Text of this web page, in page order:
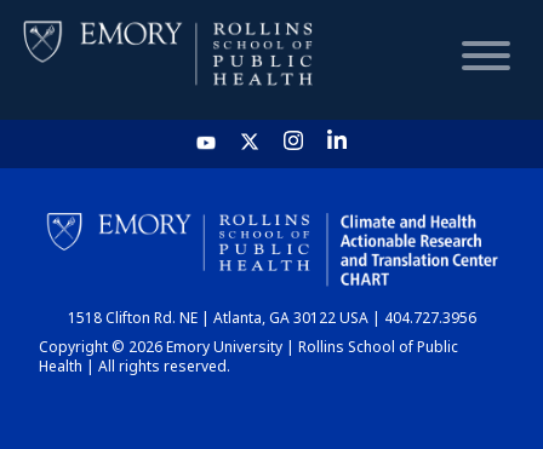
HOME
CHART
DASHBOARD
1518 Clifton Rd. NE | Atlanta, GA 30122 USA | 404.727.3956
Copyright © 2026 Emory University | Rollins School of Public
Health | All rights reserved.